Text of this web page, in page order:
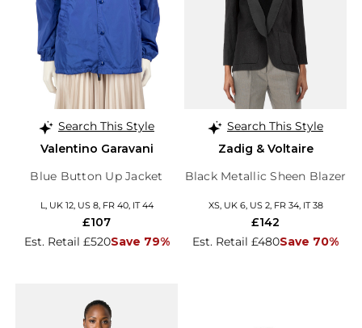
Search This Style
Valentino Garavani
Blue Button Up Jacket
L, UK 12, US 8, FR 40, IT 44
Est. Retail £520Save 79%
£107
Search This Style
Zadig & Voltaire
Black Metallic Sheen Blazer
XS, UK 6, US 2, FR 34, IT 38
Est. Retail £480Save 70%
£142